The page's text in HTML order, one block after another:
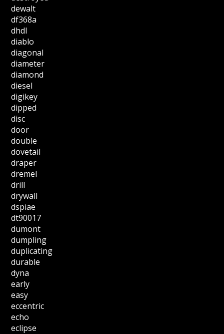
dewalt
df368a
dhdl
diablo
diagonal
diameter
diamond
diesel
digikey
dipped
disc
door
double
dovetail
draper
dremel
drill
drywall
dspiae
dt90017
dumont
dumpling
duplicating
durable
dyna
early
easy
eccentric
echo
eclipse